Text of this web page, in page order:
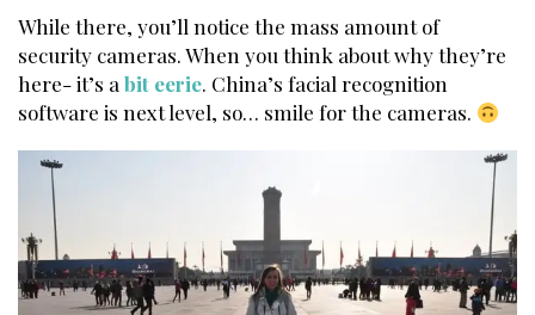
While there, you’ll notice the mass amount of
security cameras. When you think about why they’re
here- it’s a bit eerie. China’s facial recognition
software is next level, so… smile for the cameras.